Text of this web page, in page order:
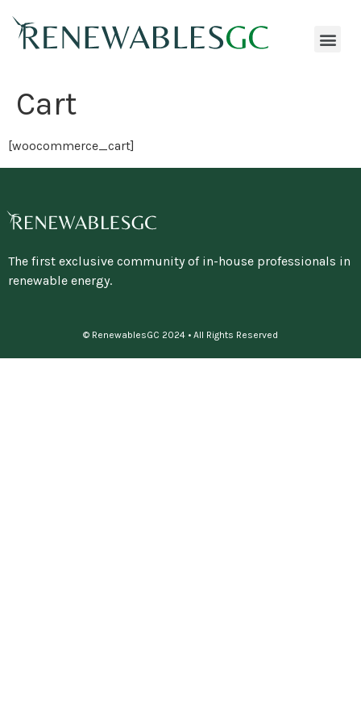
Cart
[woocommerce_cart]
The first exclusive community of in-house professionals in
renewable energy.
© RenewablesGC 2024 • All Rights Reserved